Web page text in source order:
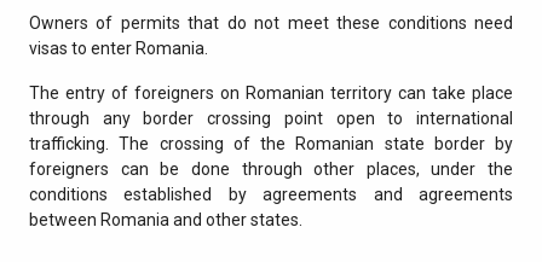
Owners of permits that do not meet these conditions need
visas to enter Romania.
The entry of foreigners on Romanian territory can take place
through any border crossing point open to international
trafficking. The crossing of the Romanian state border by
foreigners can be done through other places, under the
conditions established by agreements and agreements
between Romania and other states.